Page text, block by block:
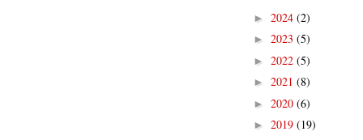
► 2024 (2)
► 2023 (5)
► 2022 (5)
► 2021 (8)
► 2020 (6)
► 2019 (19)